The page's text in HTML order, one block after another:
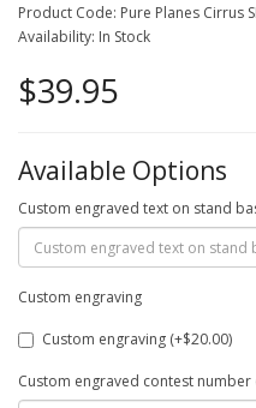
Product Code: Pure Planes Cirrus
Availability: In Stock
$39.95
Available Options
Custom engraved text on stand
Custom engraving
Custom engraving (+$20.00)
Custom engraved contest number